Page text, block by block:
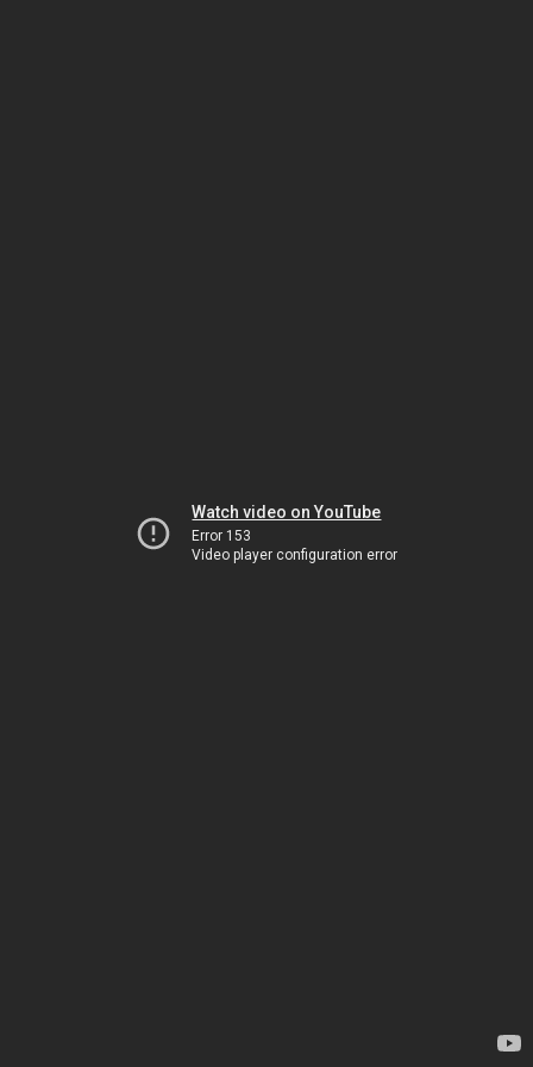
Watch video on YouTube
Error 153
Video player configuration error